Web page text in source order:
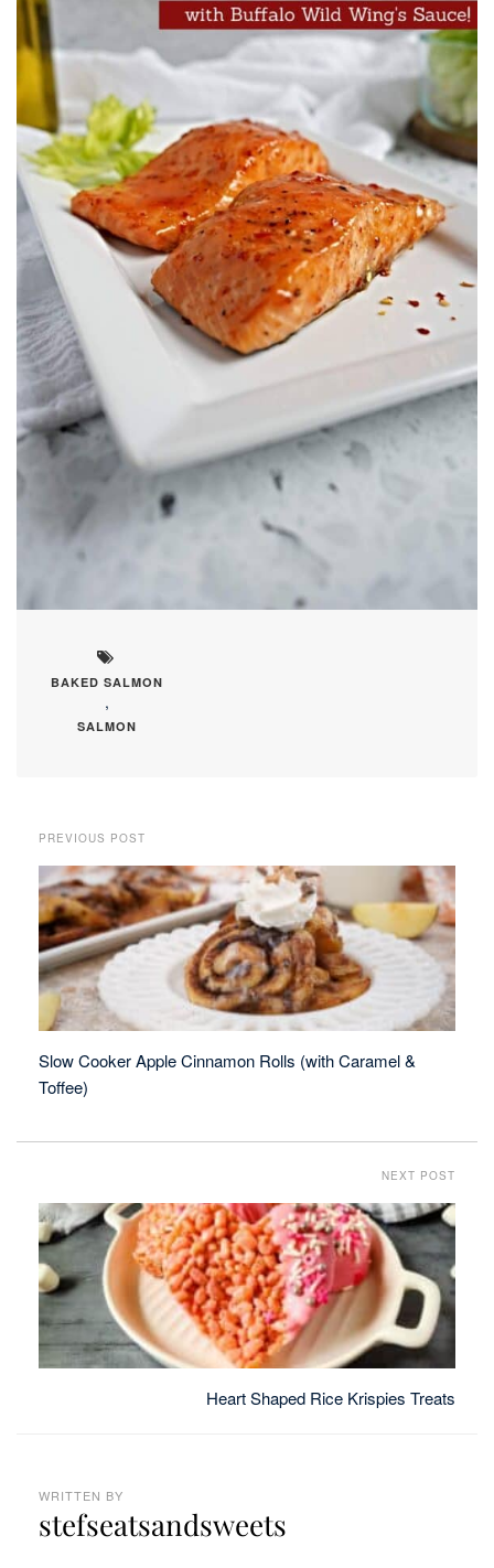
BAKED SALMON
,
SALMON
PREVIOUS POST
Slow Cooker Apple Cinnamon Rolls (with Caramel &
Toffee)
NEXT POST
Heart Shaped Rice Krispies Treats
WRITTEN BY
stefseatsandsweets